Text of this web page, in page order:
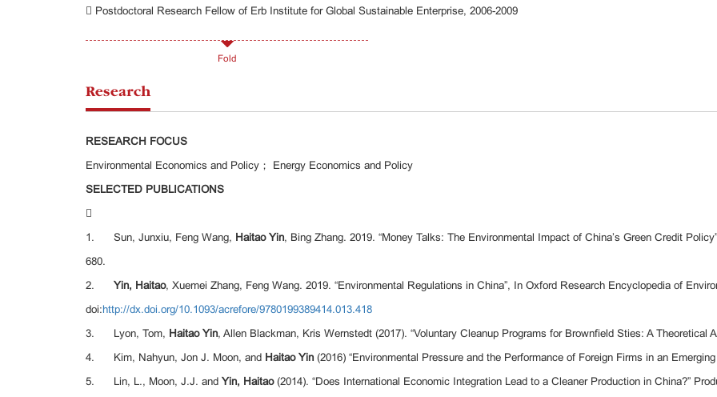
 Postdoctoral Research Fellow of Erb Institute for Global Sustainable Enterprise, 2006-2009
Fold
Research
RESEARCH FOCUS
Environmental Economics and Policy； Energy Economics and Policy
SELECTED PUBLICATIONS

1. Sun, Junxiu, Feng Wang, Haitao Yin, Bing Zhang. 2019. “Money Talks: The Environmental Impact of China’s Green Credit
680.
2.Yin, Haitao, Xuemei Zhang, Feng Wang. 2019. “Environmental Regulations in China”, In Oxford Research Encyclopedia of
doi:http://dx.doi.org/10.1093/acrefore/9780199389414.013.418
3. Lyon, Tom, Haitao Yin, Allen Blackman, Kris Wernstedt (2017). “Voluntary Cleanup Programs for Brownfield Sties: A
4. Kim, Nahyun, Jon J. Moon, and Haitao Yin (2016) “Environmental Pressure and the Performance of Foreign Firms in an
5. Lin, L., Moon, J.J. andYin, Haitao(2014). “Does International Economic Integration Lead to a Cleaner Production in China?”